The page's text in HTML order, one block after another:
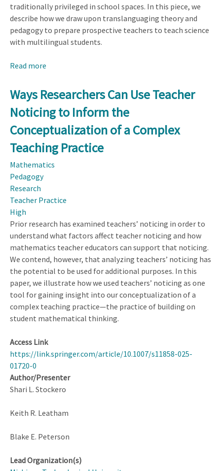
traditionally privileged in school spaces. In this piece, we
describe how we draw upon translanguaging theory and
pedagogy to prepare prospective teachers to teach science
with multilingual students.
Read more
Prospective
Teachers’
Language-
Expansive
Noticing
Ways Researchers Can Use Teacher
Noticing to Inform the
Conceptualization of a Complex
Teaching Practice
Mathematics
Pedagogy
Research
Teacher Practice
High
Prior research has examined teachers’ noticing in order to
understand what factors affect teacher noticing and how
mathematics teacher educators can support that noticing.
We contend, however, that analyzing teachers’ noticing has
the potential to be used for additional purposes. In this
paper, we illustrate how we used teachers’ noticing as one
tool for gaining insight into our conceptualization of a
complex teaching practice—the practice of building on
student mathematical thinking.
Access Link
https://link.springer.com/article/10.1007/s11858-025-
01720-0
Author/Presenter
Shari L. Stockero
Keith R. Leatham
Blake E. Peterson
Lead Organization(s)